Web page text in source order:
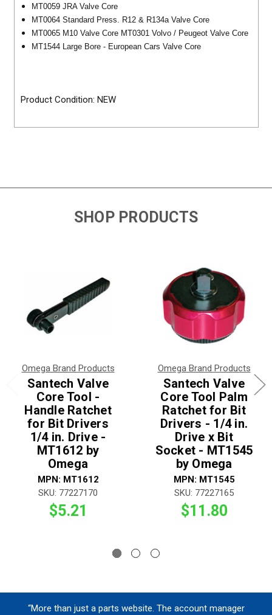
MT0059 JRA Valve Core
MT0064 Standard Press. R12 & R134a Valve Core
MT0065 M10 Valve Core MT0301 Volvo / Peugeot Valve Core
MT1544 Large Bore - European Cars Valve Core
Product Condition: NEW
SHOP PRODUCTS
Omega Brand Products
Santech Valve
Core Tool -
Handle Ratchet
for Bit Drivers
1/4 in. Drive -
MT1612 by
Omega
MPN: MT1612
SKU: 77227170
$5.21
Omega Brand Products
Santech Valve
Core Tool Palm
Ratchet for Bit
Drivers - 1/4 in.
Drive x Bit
Socket - MT1545
by Omega
MPN: MT1545
SKU: 77227165
$11.80
“More than just a parts website. The account manager